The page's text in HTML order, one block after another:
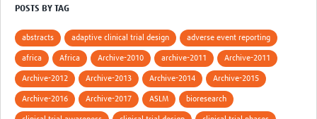
Resources Gateway
Online Grant Writing Workshop
POSTS BY TAG
abstracts adaptive clinical trial design adverse event reporting
africa Africa Archive-2010 archive-2011 Archive-2011
Archive-2012 Archive-2013 Archive-2014 Archive-2015
Archive-2016 Archive-2017 ASLM bioresearch